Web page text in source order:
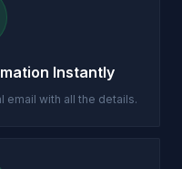
Instantly
email with all the details.